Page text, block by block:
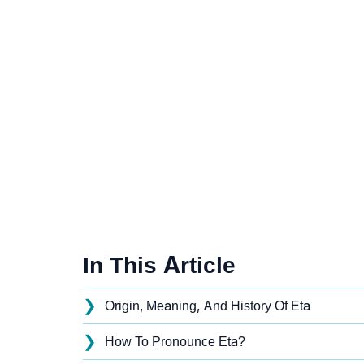
In This Article
❯ Origin, Meaning, And History Of Eta
❯ How To Pronounce Eta?